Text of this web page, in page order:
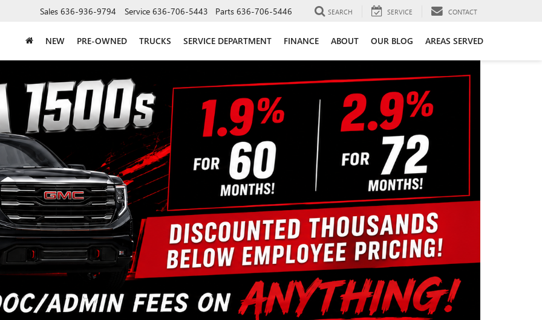
Sales 636-936-9794 Service 636-706-5443 Parts 636-706-5446 SEARCH SERVICE CONTACT
NEW PRE-OWNED TRUCKS SERVICE DEPARTMENT FINANCE ABOUT OUR BLOG AREAS SERVED